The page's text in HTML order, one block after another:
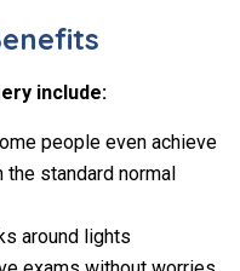
include:
people even achieve
standard normal
around lights